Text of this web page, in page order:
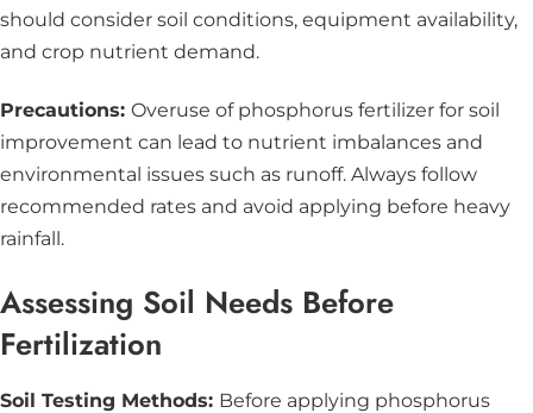
should consider soil conditions, equipment availability,
and crop nutrient demand.
Precautions: Overuse of phosphorus fertilizer for soil
improvement can lead to nutrient imbalances and
environmental issues such as runoff. Always follow
recommended rates and avoid applying before heavy
rainfall.
Assessing Soil Needs Before
Fertilization
Soil Testing Methods: Before applying phosphorus